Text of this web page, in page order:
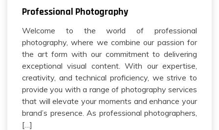
Professional Photography
Welcome to the world of professional
photography, where we combine our passion for
the art form with our commitment to delivering
exceptional visual content. With our expertise,
creativity, and technical proficiency, we strive to
provide you with a range of photography services
that will elevate your moments and enhance your
brand’s presence. As professional photographers,
[…]